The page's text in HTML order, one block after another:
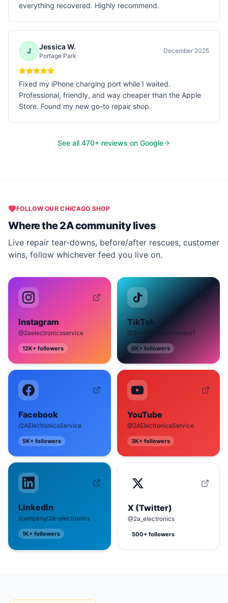
everything recovered. Highly recommend.
J Jessica W.
Portage Park
December 2025
Fixed my iPhone charging port while I waited.
Professional, friendly, and way cheaper than the Apple
Store. Found my new go-to repair shop.
See all 470+ reviews on Google
FOLLOW OURCHICAGO SHOP
Where the 2A community lives
Live repair tear-downs, before/after rescues, customer
wins, follow whichever feed you live on.
Instagram
@2aelectronicsservice
12K+ followers
TikTok
@2aelectronicsservice1
8K+ followers
Facebook
/2AElectronicsService
5K+ followers
YouTube
@2AElectronicsService
3K+ followers
LinkedIn
/company/2a-electronics
1K+ followers
X (Twitter)
@2a_electronics
500+ followers